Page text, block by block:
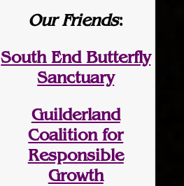
Our Friends:
South End Butterfly
Sanctuary
Guilderland
Coalition for
Responsible
Growth